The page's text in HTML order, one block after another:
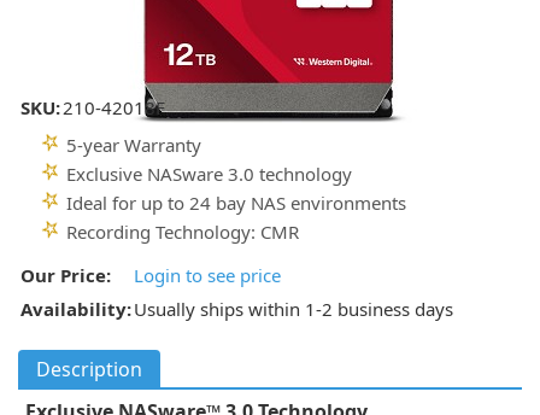
SKU:210-42018F
5-year Warranty
Exclusive NASware 3.0 technology
Ideal for up to 24 bay NAS environments
Recording Technology: CMR
Our Price:
Login to see price
Availability:Usually ships within 1-2 business days
Description